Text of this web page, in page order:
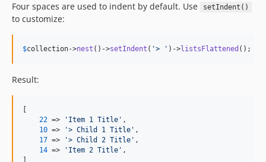
Four spaces are used to indent by default. Use setIndent()
to customize:
$collection->nest ()->setIndent ( '> ' )->listsFlattened ();
Result:
22 => ' Item 1 Title ' ,
10 => '> Child 1 Title ' ,
17 => '> Child 2 Title ' ,
14 => ' Item 2 Title ' ,